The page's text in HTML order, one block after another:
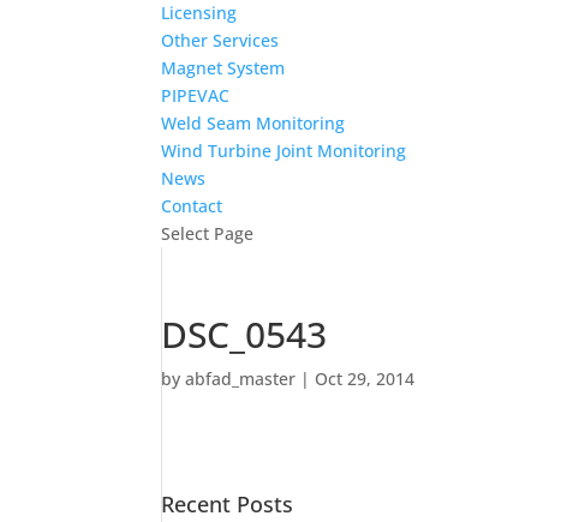
Licensing
Other Services
Magnet System
PIPEVAC
Weld Seam Monitoring
Wind Turbine Joint Monitoring
News
Contact
Select Page
DSC_0543
byabfad_master | Oct 29, 2014
Recent Posts